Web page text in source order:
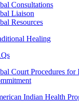
Consultations
Liaison
Resources
Healing
Court Procedures for
Indian Health